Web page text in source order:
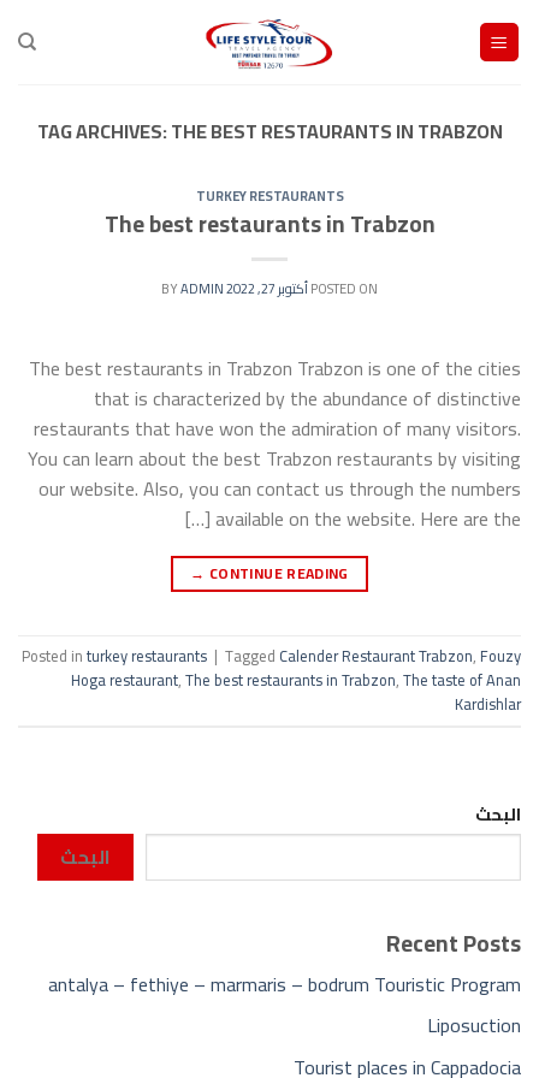
Skip
content
TAG ARCHIVES:THE BEST RESTAURANTS IN TRABZON
TURKEY RESTAURANTS
The best restaurants in Trabzon
POSTED ONأكتوبر 27, 2022 ADMIN
The best restaurants in Trabzon Trabzon is one of the cities
that is characterized by the abundance of distinctive
restaurants that have won the admiration of many visitors.
You can learn about the best Trabzon restaurants by visiting
our website. Also, you can contact us through the numbers
available on the website. Here are the […]
CONTINUE READING
→
Posted inturkey restaurants | Tagged Calender Restaurant Trabzon, Fouzy
Hoga restaurant,The best restaurants in Trabzon,The taste of Anan
Kardishlar
البحث
البحث
Recent Posts
antalya – fethiye – marmaris – bodrum Touristic Program
Liposuction
Tourist places in Cappadocia